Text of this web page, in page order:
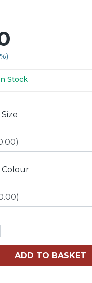
Stock
Colour
ADD TO BASKET